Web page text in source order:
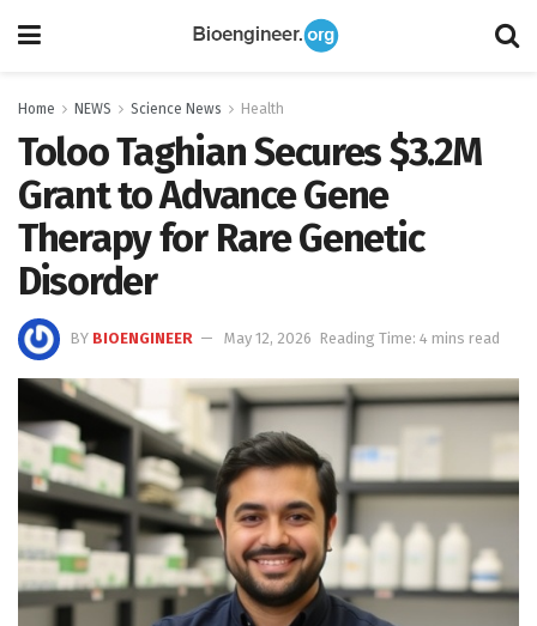
Home NEWS Science News Health
Toloo Taghian Secures $3.2M
Grant to Advance Gene
Therapy for Rare Genetic
Disorder
BY BIOENGINEER May 12, 2026 Reading Time: 4 mins read